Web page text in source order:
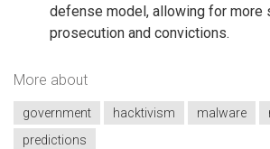
defense model, allowing for more
prosecution and convictions.
More about
government hacktivism malware
predictions